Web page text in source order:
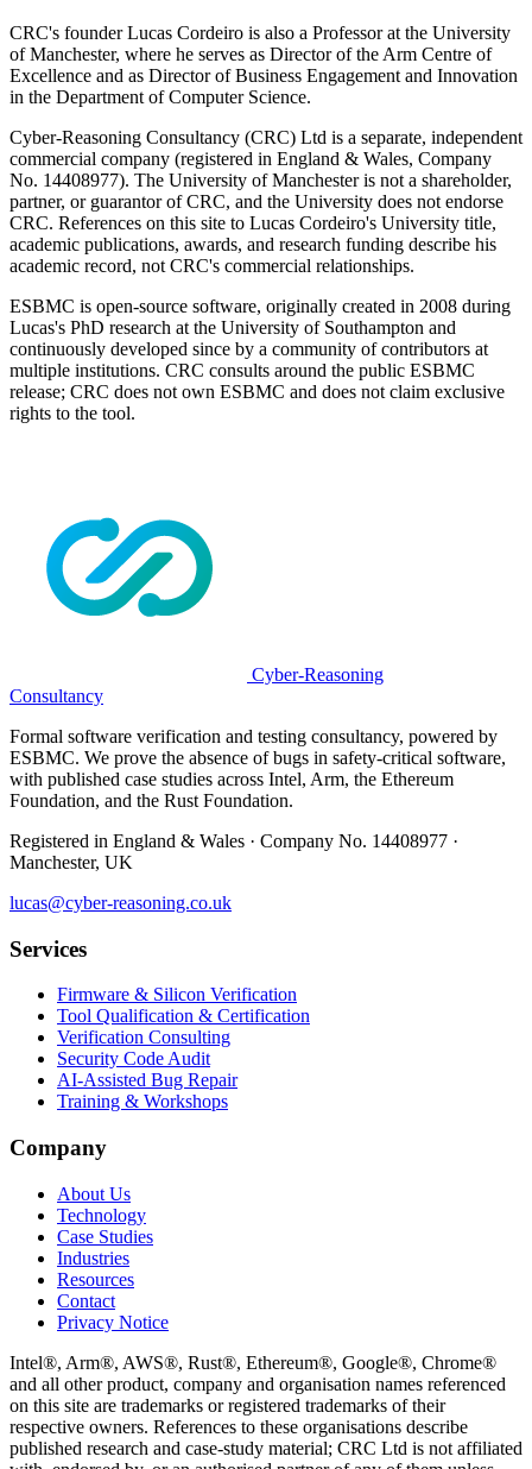
CRC's founder Lucas Cordeiro is also a Professor at the University
of Manchester, where he serves as Director of the Arm Centre of
Excellence and as Director of Business Engagement and Innovation
in the Department of Computer Science.
Cyber-Reasoning Consultancy (CRC) Ltd is a separate, independent
commercial company (registered in England & Wales, Company
No. 14408977). The University of Manchester is not a shareholder,
partner, or guarantor of CRC, and the University does not endorse
CRC. References on this site to Lucas Cordeiro's University title,
academic publications, awards, and research funding describe his
academic record, not CRC's commercial relationships.
ESBMC is open-source software, originally created in 2008 during
Lucas's PhD research at the University of Southampton and
continuously developed since by a community of contributors at
multiple institutions. CRC consults around the public ESBMC
release; CRC does not own ESBMC and does not claim exclusive
rights to the tool.
Cyber-Reasoning
Consultancy
Formal software verification and testing consultancy, powered by
ESBMC. We prove the absence of bugs in safety-critical software,
with published case studies across Intel, Arm, the Ethereum
Foundation, and the Rust Foundation.
Registered in England & Wales · Company No. 14408977 ·
Manchester, UK
lucas@cyber-reasoning.co.uk
Services
Firmware & Silicon Verification
Tool Qualification & Certification
Verification Consulting
Security Code Audit
AI-Assisted Bug Repair
Training & Workshops
Company
About Us
Technology
Case Studies
Industries
Resources
Contact
Privacy Notice
Intel®, Arm®, AWS®, Rust®, Ethereum®, Google®, Chrome®
and all other product, company and organisation names referenced
on this site are trademarks or registered trademarks of their
respective owners. References to these organisations describe
published research and case-study material; CRC Ltd is not affiliated